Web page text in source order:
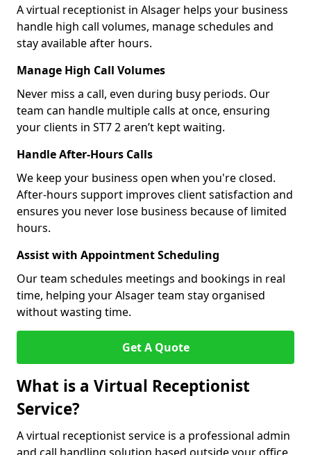
A virtual receptionist in Alsager helps your business
handle high call volumes, manage schedules and
stay available after hours.
Manage High Call Volumes
Never miss a call, even during busy periods. Our
team can handle multiple calls at once, ensuring
your clients in ST7 2 aren’t kept waiting.
Handle After-Hours Calls
We keep your business open when you're closed.
After-hours support improves client satisfaction and
ensures you never lose business because of limited
hours.
Assist with Appointment Scheduling
Our team schedules meetings and bookings in real
time, helping your Alsager team stay organised
without wasting time.
Get A Quote
What is a Virtual Receptionist
Service?
A virtual receptionist service is a professional admin